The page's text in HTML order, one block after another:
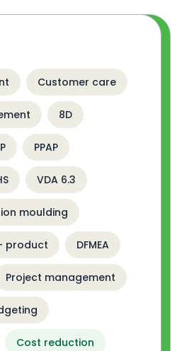
Customer care
8D
PPAP
VDA 6.3
moulding
product DFMEA
Project management
Cost reduction